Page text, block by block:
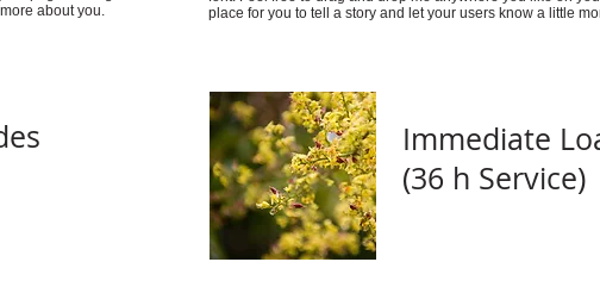
about you.
place for you to tell a story and let your users know a little
Immediate
(36 h Service)